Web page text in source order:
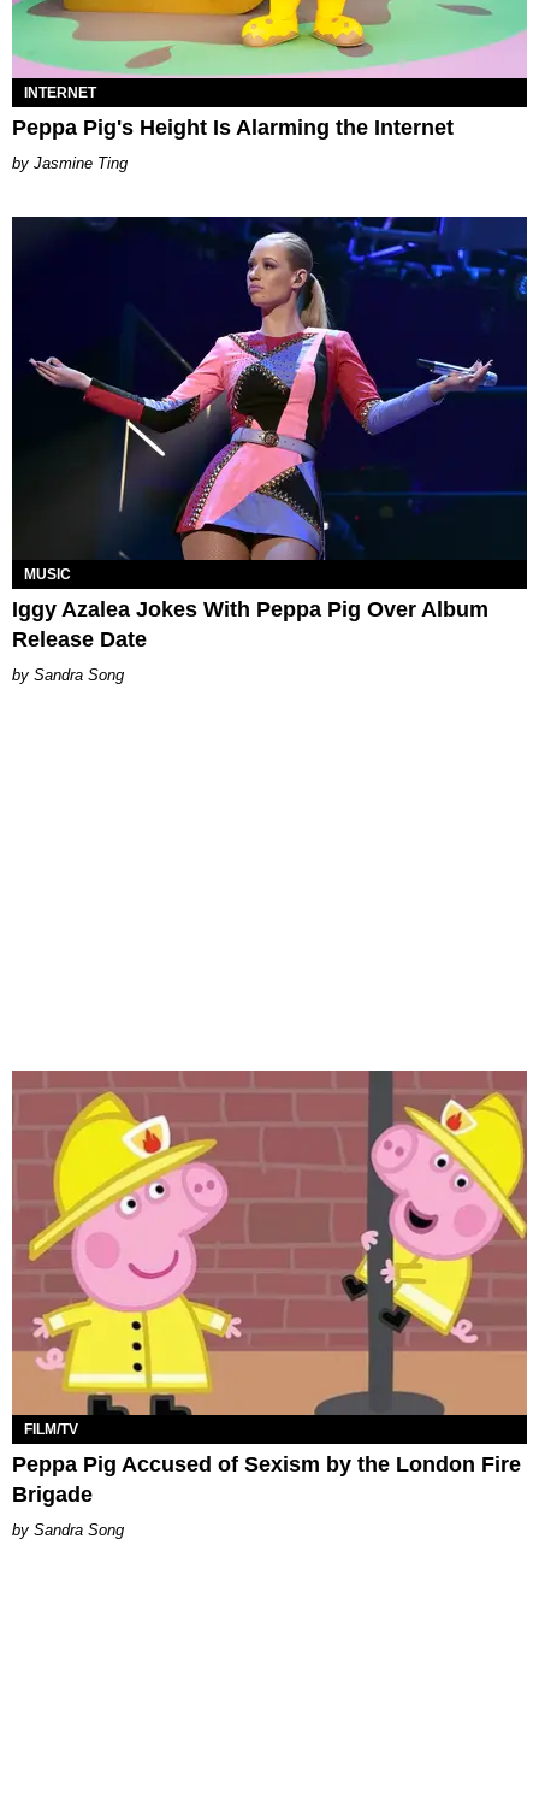
INTERNET
Peppa Pig's Height Is Alarming the Internet
Jasmine Ting
MUSIC
Iggy Azalea Jokes With Peppa Pig Over Album
Release Date
Sandra Song
FILM/TV
Peppa Pig Accused of Sexism by the London Fire
Brigade
Sandra Song